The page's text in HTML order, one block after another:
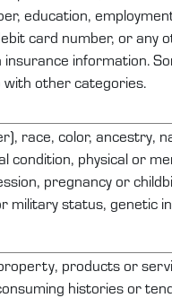
education,
card number, or any
information.
with other categories.
race, color, ancestry,
condition, physical or
pregnancy or
military status, genetic
, products or
histories or